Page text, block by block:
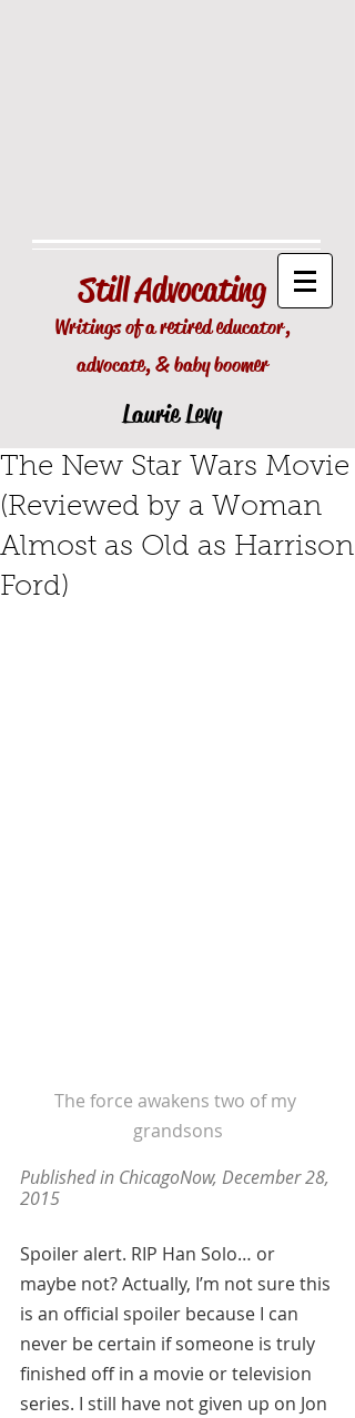
StillAdvocating
Writings of a retired educator,
advocate, & baby boomer
Laurie Levy
The New Star Wars Movie
(Reviewed by a Woman
Almost as Old as Harrison
Ford)
The force awakens two of my
grandsons
Published in ChicagoNow, December 28,
2015
Spoiler alert. RIP Han Solo… or
maybe not? Actually, I’m not sure this
is an official spoiler because I can
never be certain if someone is truly
finished off in a movie or television
series. I still have not given up on Jon